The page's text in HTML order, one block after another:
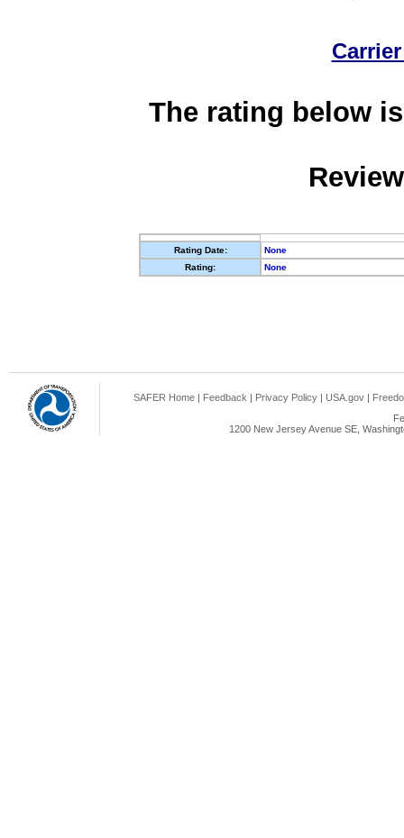
The rating below
Rating Date:
None
Rating:
None
SAFER Home | Feedback | Privacy Policy | USA.gov |
1200 New Jersey Avenue SE,